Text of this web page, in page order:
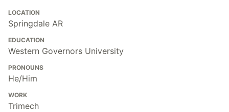
LOCATION
Springdale AR
EDUCATION
Western Governors University
PRONOUNS
He/Him
WORK
Trimech